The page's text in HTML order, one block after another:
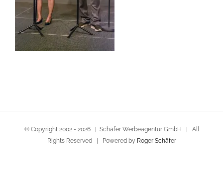
© Copyright 2002 - 2026 | Schäfer Werbeagentur GmbH | All
Rights Reserved | Powered by Roger Schäfer